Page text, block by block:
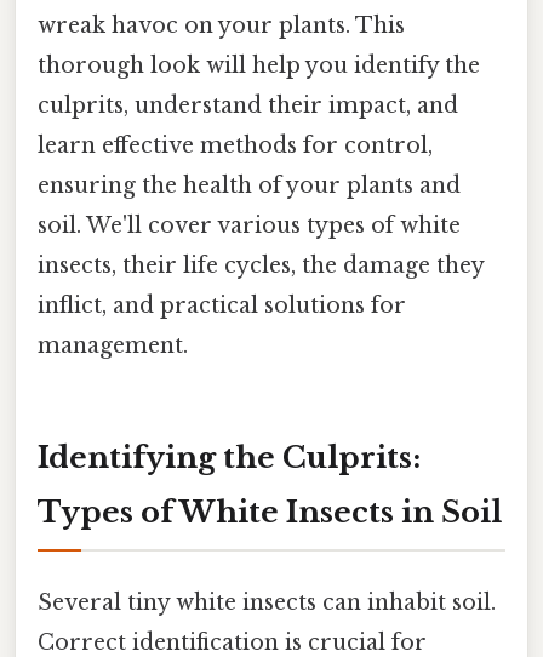
wreak havoc on your plants. This
thorough look will help you identify the
culprits, understand their impact, and
learn effective methods for control,
ensuring the health of your plants and
soil. We'll cover various types of white
insects, their life cycles, the damage they
inflict, and practical solutions for
management.
Identifying the Culprits:
Types of White Insects in Soil
Several tiny white insects can inhabit soil.
Correct identification is crucial for